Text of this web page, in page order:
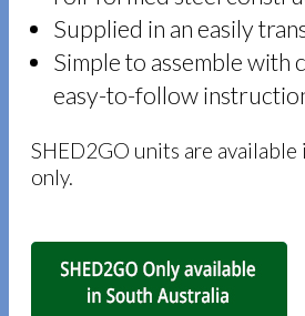
Supplied in an easily
Simple to assemble with
easy-to-follow
SHED2GO units are
only.